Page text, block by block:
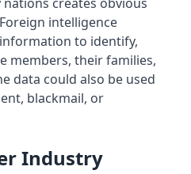
intelligence
to identify,
members, their families,
data could also be used
blackmail, or
Industry